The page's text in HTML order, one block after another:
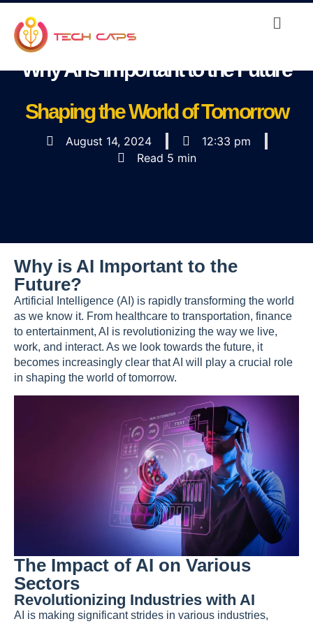
August 14, 2024
12:33 pm
Read 5 min
Why AI is important to the Future
Shaping the World of Tomorrow
Why is AI Important to the
Future?
Artificial Intelligence (AI) is rapidly transforming the world
as we know it. From healthcare to transportation, finance
to entertainment, AI is revolutionizing the way we live,
work, and interact. As we look towards the future, it
becomes increasingly clear that AI will play a crucial role
in shaping the world of tomorrow.
The Impact of AI on Various
Sectors
Revolutionizing Industries with AI
AI is making significant strides in various industries,